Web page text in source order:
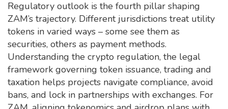
Regulatory outlook is the fourth pillar shaping
ZAM’s trajectory. Different jurisdictions treat utility
tokens in varied ways – some see them as
securities, others as payment methods.
Understanding the crypto regulation, the legal
framework governing token issuance, trading and
taxation helps projects navigate compliance, avoid
bans, and lock in partnerships with exchanges. For